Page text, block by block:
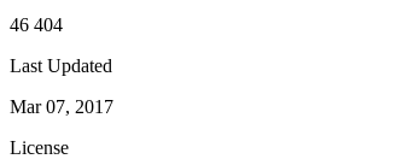
46 404
Last Updated
Mar 07, 2017
License